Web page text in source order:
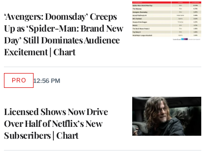
‘Avengers: Doomsday’ Creeps
Up as ‘Spider-Man: Brand New
Day’ Still Dominates Audience
Excitement | Chart
Licensed Shows Now Drive
Over Half of Netflix’s New
Subscribers | Chart
PROAVAILABLE
12:56 PM